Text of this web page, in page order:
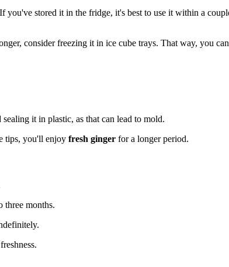
you've stored it in the fridge, it's best to use it within a
consider freezing it in ice cube trays. That way, you can
it in plastic, as that can lead to mold.
tips, you'll enjoy fresh ginger for a longer period.
three months.